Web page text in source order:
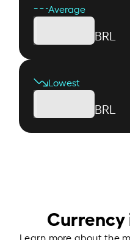
Average
BRL
Lowest
BRL
Learn more about the